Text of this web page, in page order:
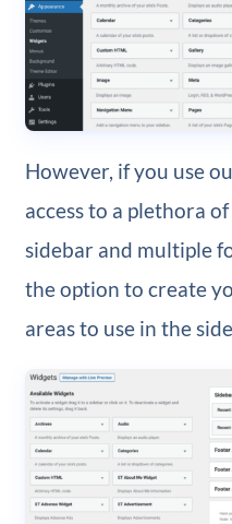
However, if you use
access to a plethora
sidebar and multiple
the option to create
areas to use in the